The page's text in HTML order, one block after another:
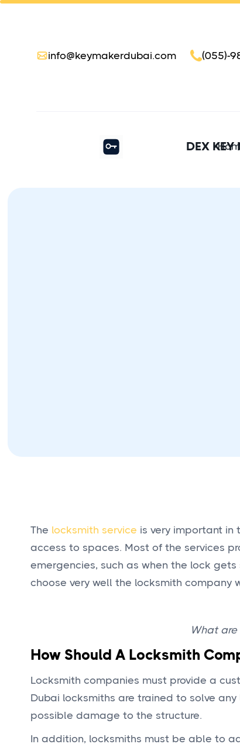
info@keymakerdubai.com (055)-
DEX KEY
The locksmith service is very important in
access to spaces. Most of the services
emergencies, such as when the lock
choose very well the locksmith company
What are
How Should A Locksmith
Locksmith companies must provide a
Dubai locksmiths are trained to solve
possible damage to the structure.
In addition, locksmiths must be able to